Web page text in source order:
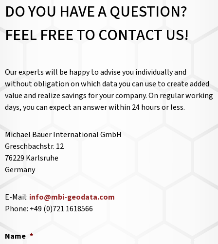
DO YOU HAVE A QUESTION?
FEEL FREE TO CONTACT US!
Our experts will be happy to advise you individually and
without obligation on which data you can use to create added
value and realize savings for your company. On regular working
days, you can expect an answer within 24 hours or less.
Michael Bauer International GmbH
Greschbachstr. 12
76229 Karlsruhe
Germany
E-Mail: info@mbi-geodata.com
Phone: +49 (0)721 1618566
Name *